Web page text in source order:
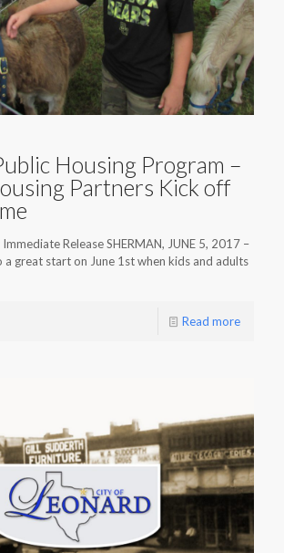
Housing Program –
Partners Kick off
Release SHERMAN, JUNE 5, 2017 –
a great start on June 1st when kids and adults
Read more